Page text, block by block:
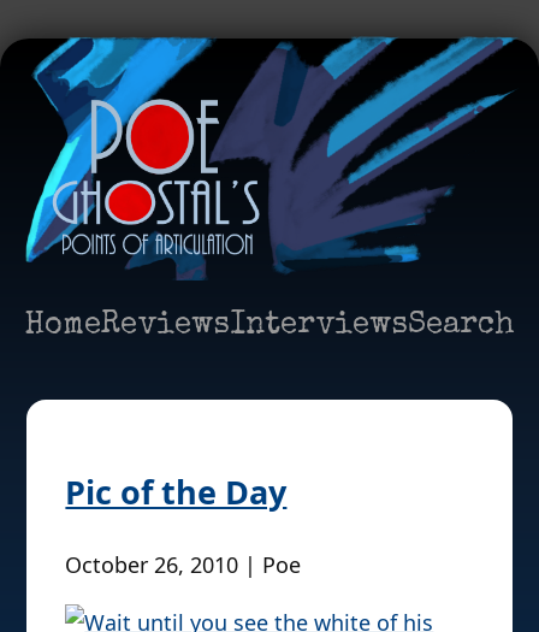
HomeReviewsInterviewsSearch
Pic of the Day
October 26, 2010 | Poe